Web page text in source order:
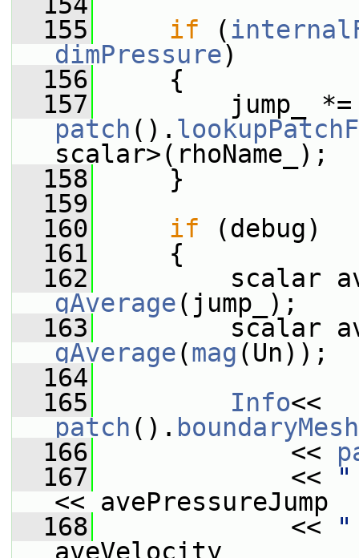
  155
if (
dimPressure)
  156
{
  157
patch ().
scalar>(rhoName_);
  158
}
  159
  160
if (debug)
  161
{
  162
gAverage(jump_);
  163
gAverage(mag (Un));
  164
  165
Info
patch (). boundaryMesh
  166
<<
  167
<<
"
<< avePressureJump
  168
<<
"
aveVelocity